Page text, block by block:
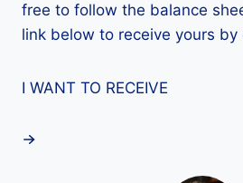
free to follow the balance
link below to receive yours by
I WANT TO RECEIVE